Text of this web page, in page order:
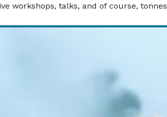
workshops, talks, and of course,